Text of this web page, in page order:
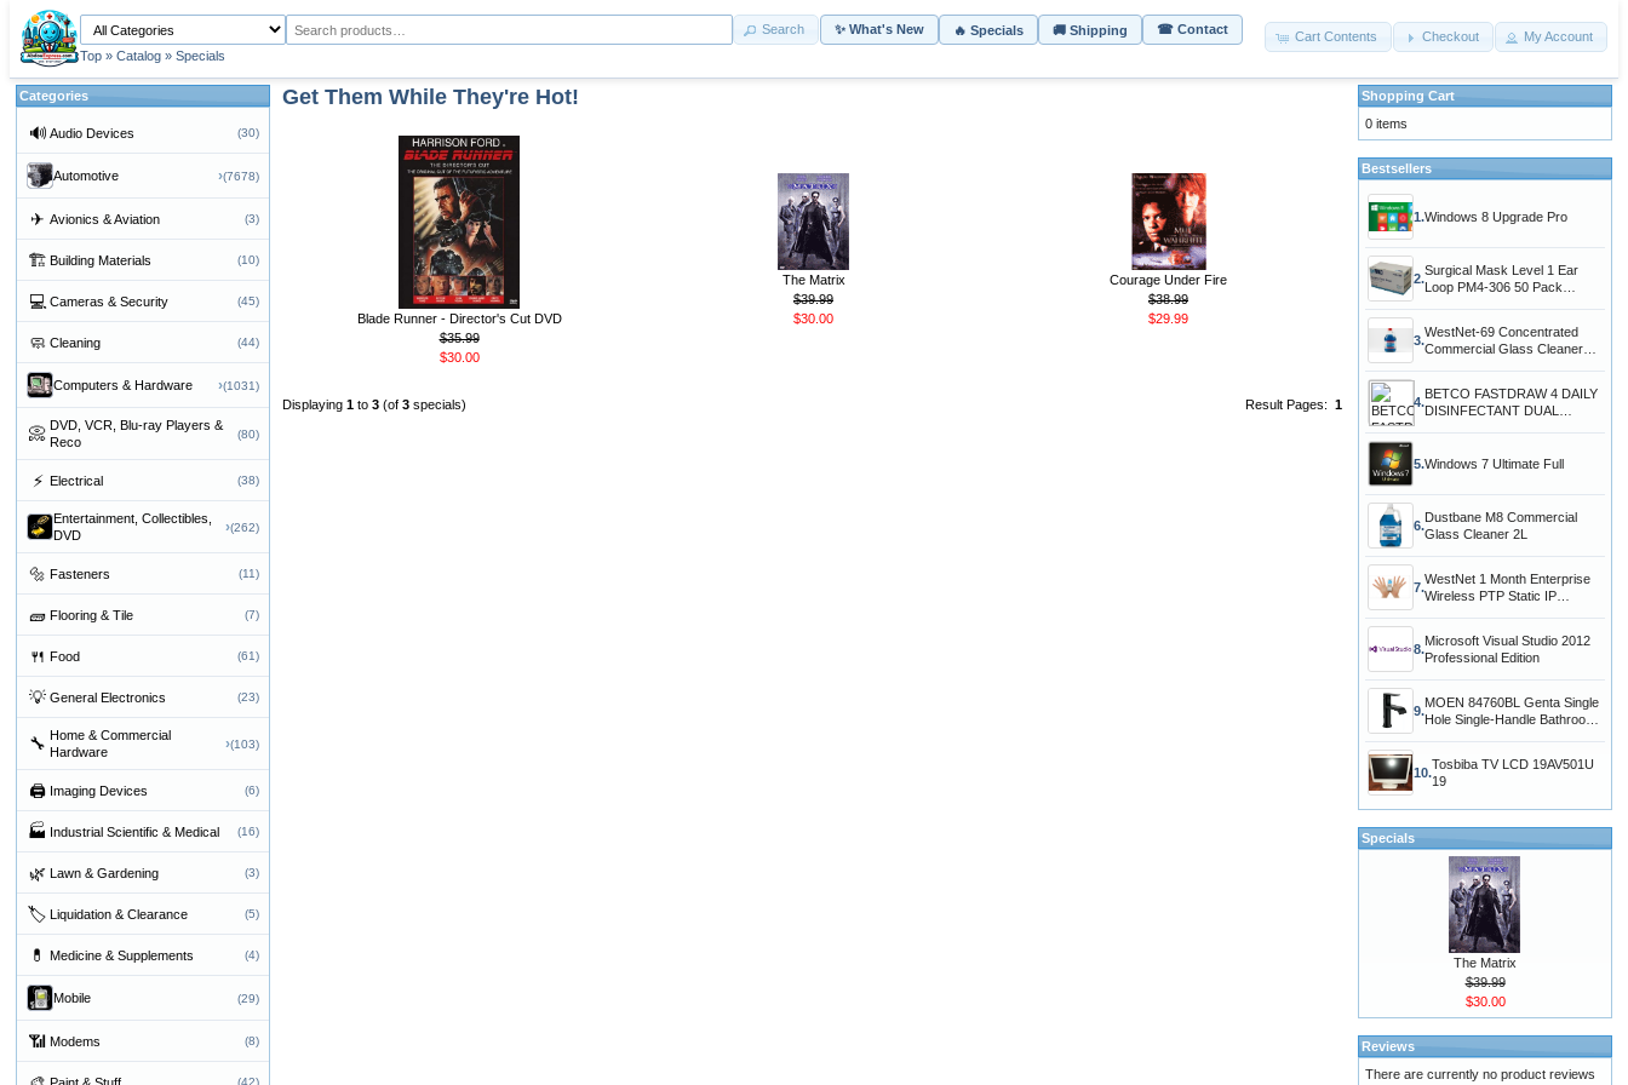
Search ✨ What's New 🔥 Specials 🚚 Shipping
☎ Contact
Top » Catalog » Specials
Cart Contents Checkout My Account
Get Them While They're Hot!
Blade Runner - Director's Cut DVD
$35.99
$30.00
The Matrix
$39.99
$30.00
Courage Under Fire
$38.99
$29.99
Result Pages: 1
Displaying 1 to 3 (of 3 specials)
Categories
🔊 Audio Devices (30)
Automotive ›(7678)
✈ Avionics & Aviation (3)
🏗 Building Materials (10)
💻 Cameras & Security (45)
🧼 Cleaning (44)
Computers & Hardware ›(1031)
📀 DVD, VCR, Blu-ray Players &
Reco
(80)
⚡ Electrical (38)
Entertainment, Collectibles,
DVD
›(262)
🔩 Fasteners (11)
🧱 Flooring & Tile (7)
🍴 Food (61)
💡 General Electronics (23)
🔧 Home & Commercial
Hardware
›(103)
🖨 Imaging Devices (6)
🏭 Industrial Scientific & Medical (16)
🌿 Lawn & Gardening (3)
🏷 Liquidation & Clearance (5)
💊 Medicine & Supplements (4)
Mobile (29)
📶 Modems (8)
Paint & Stuff (42)
Shopping Cart
0 items
Bestsellers
1.Windows 8 Upgrade Pro
2.
Surgical Mask Level 1 Ear
Loop PM4-306 50 Pack
3.
WestNet-69 Concentrated
Commercial Glass Cleaner
4.
BETCO FASTDRAW 4 DAILY
DISINFECTANT DUAL
5.Windows 7 Ultimate Full
6.
Dustbane M8 Commercial
Glass Cleaner 2L
7.
WestNet 1 Month Enterprise
Wireless PTP Static IP
8.
Microsoft Visual Studio 2012
Professional Edition
9.
MOEN 84760BL Genta Single
Hole Single-Handle Bathroom
10.
Tosbiba TV LCD 19AV501U
19
Specials
The Matrix
$39.99
$30.00
Reviews
There are currently no product reviews